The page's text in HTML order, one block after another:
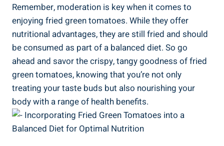
Remember, ⁤moderation⁢ is key when it ​comes ⁢to
enjoying fried⁤ green tomatoes. While ⁤they offer
⁢nutritional advantages, they are still fried‍ and⁣ should
be ‌consumed as part of a balanced diet. So go
⁣ahead and savor the ⁤crispy, tangy goodness of fried
‍green‌ tomatoes, ‌knowing that⁢ you’re not only
treating⁤ your​ taste ⁣buds but also⁣ nourishing your⁢
body with a ​range of health benefits.